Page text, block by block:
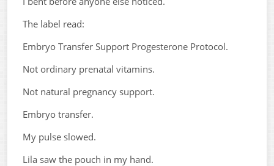
The label read:
Embryo Transfer Support Progesterone Protocol.
Not ordinary prenatal vitamins.
Not natural pregnancy support.
Embryo transfer.
My pulse slowed.
Lila saw the pouch in my hand.